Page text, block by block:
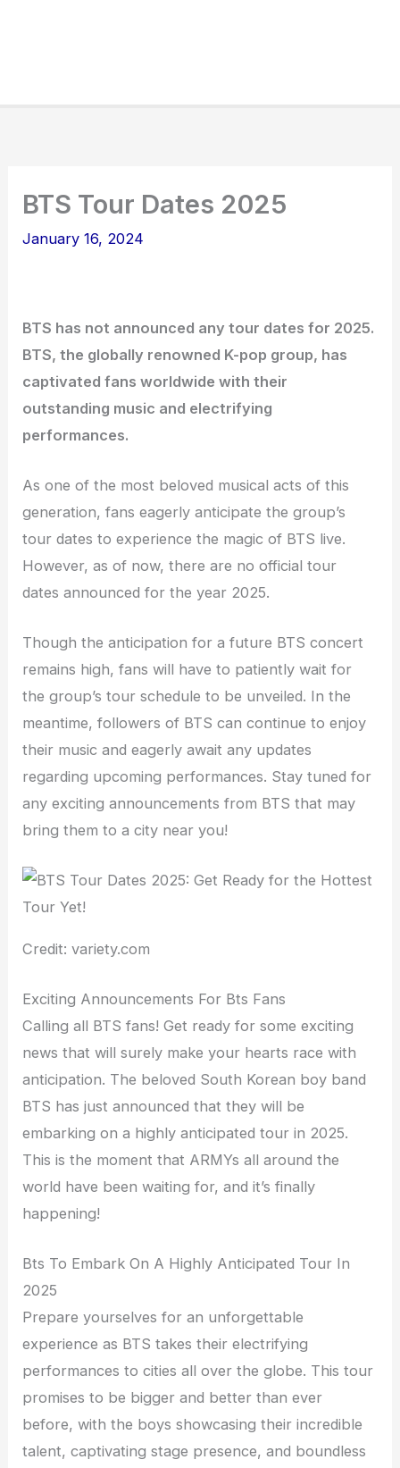
BTS Tour Dates 2025
January 16, 2024
BTS has not announced any tour dates for 2025.
BTS, the globally renowned K-pop group, has
captivated fans worldwide with their
outstanding music and electrifying
performances.
As one of the most beloved musical acts of this
generation, fans eagerly anticipate the group’s
tour dates to experience the magic of BTS live.
However, as of now, there are no official tour
dates announced for the year 2025.
Though the anticipation for a future BTS concert
remains high, fans will have to patiently wait for
the group’s tour schedule to be unveiled. In the
meantime, followers of BTS can continue to enjoy
their music and eagerly await any updates
regarding upcoming performances. Stay tuned for
any exciting announcements from BTS that may
bring them to a city near you!
Credit: variety.com
Exciting Announcements For Bts Fans
Calling all BTS fans! Get ready for some exciting
news that will surely make your hearts race with
anticipation. The beloved South Korean boy band
BTS has just announced that they will be
embarking on a highly anticipated tour in 2025.
This is the moment that ARMYs all around the
world have been waiting for, and it’s finally
happening!
Bts To Embark On A Highly Anticipated Tour In
2025
Prepare yourselves for an unforgettable
experience as BTS takes their electrifying
performances to cities all over the globe. This tour
promises to be bigger and better than ever
before, with the boys showcasing their incredible
talent, captivating stage presence, and boundless